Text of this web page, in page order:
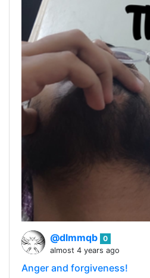
@dlmmqb 0
almost 4 years ago
Anger and forgiveness!